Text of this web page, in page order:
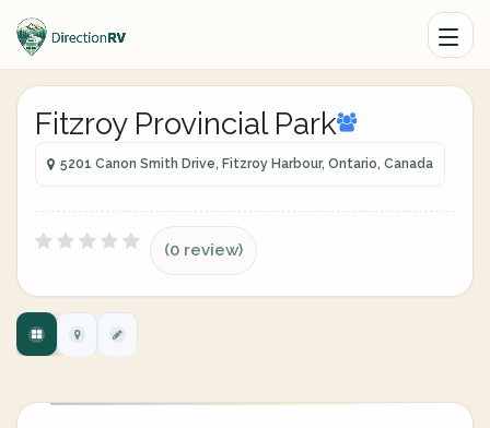
Fitzroy Provincial Park
5201 Canon Smith Drive, Fitzroy Harbour, Ontario, Canada
(0 review)